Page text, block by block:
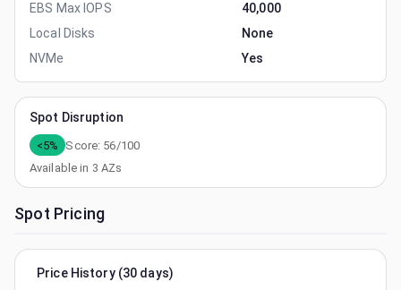
EBS Max IOPS
40,000
Local Disks
None
NVMe
Yes
Spot Disruption
<5% Score: 56/100
Available in 3 AZs
Spot Pricing
Price History (30 days)